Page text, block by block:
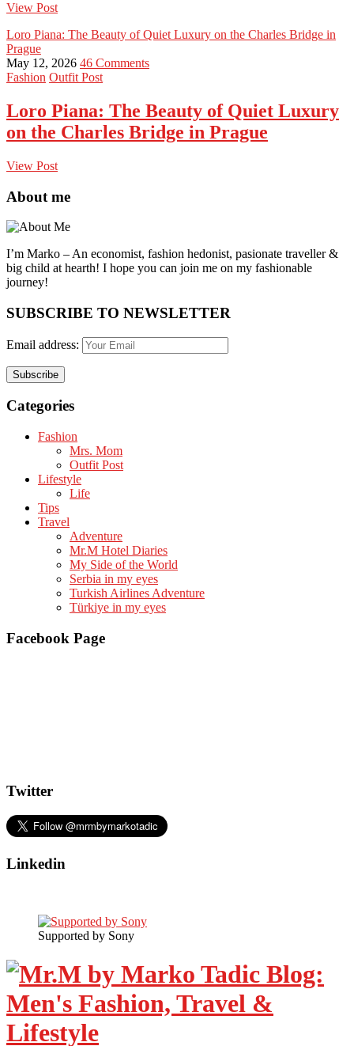
View Post
Loro Piana: The Beauty of Quiet Luxury on the Charles Bridge in
Prague
May 12, 2026 46 Comments
Fashion Outfit Post
Loro Piana: The Beauty of Quiet Luxury
on the Charles Bridge in Prague
View Post
About me
I’m Marko – An economist, fashion hedonist, pasionate traveller &
big child at hearth! ​I hope you can join me on my fashionable
journey!
SUBSCRIBE TO NEWSLETTER
Email address:
Categories
Fashion
Mrs. Mom
Outfit Post
Lifestyle
Life
Tips
Travel
Adventure
Mr.M Hotel Diaries
My Side of the World
Serbia in my eyes
Turkish Airlines Adventure
Türkiye in my eyes
Facebook Page
Twitter
Linkedin
Supported by Sony